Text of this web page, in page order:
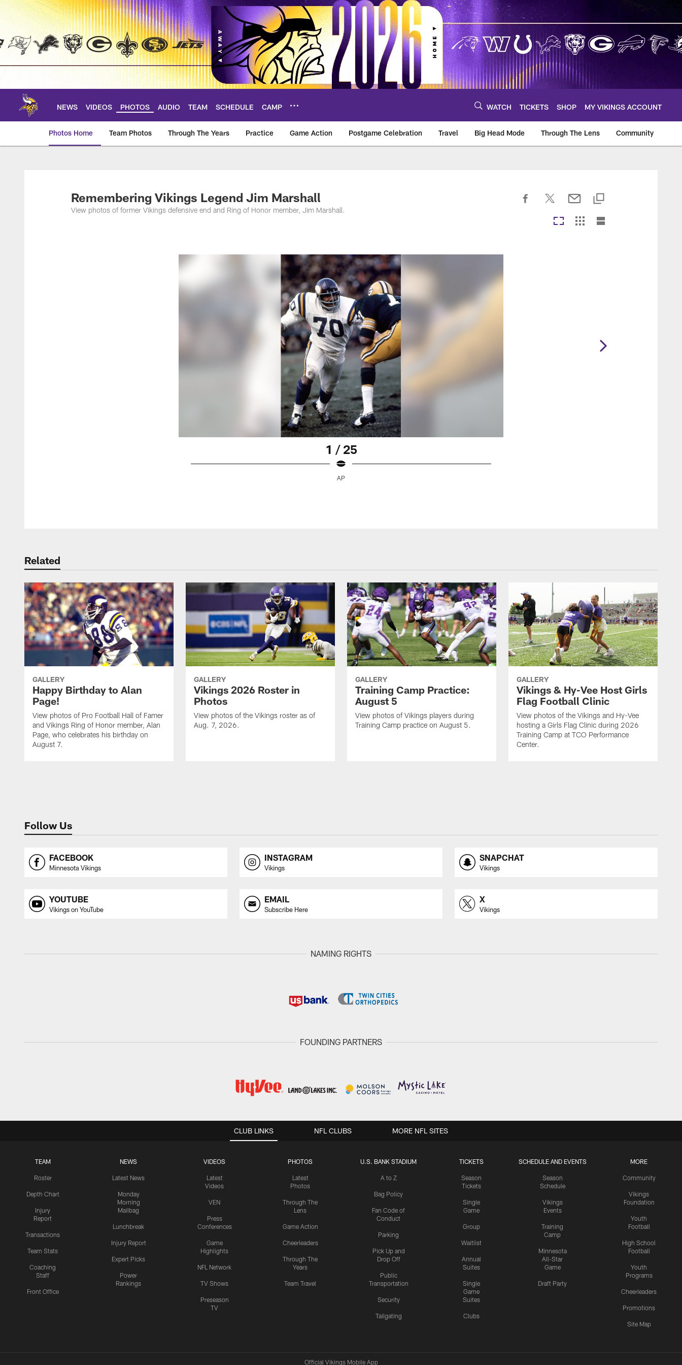
Skip
main
NEWS VIDEOS PHOTOS AUDIO TEAM SCHEDULE CAMP WATCH TICKETS SHOP MY VIKINGS ACCOUNT
Photos Home Team Photos Through The Years Practice Game Action Postgame Celebration Travel Big Head Mode Through The Lens Community
Photos | Minnesota Vikings – vikings.com
Remembering Vikings Legend Jim Marshall
View photos of former Vikings defensive end and Ring of Honor member, Jim Marshall.
1 / 25
AP
Related
GALLERY
Happy Birthday to Alan
Page!
View photos of Pro Football Hall of Famer
and Vikings Ring of Honor member, Alan
Page, who celebrates his birthday on
August 7.
GALLERY
Vikings 2026 Roster in
Photos
View photos of the Vikings roster as of
Aug. 7, 2026.
GALLERY
Training Camp Practice:
August 5
View photos of Vikings players during
Training Camp practice on August 5.
GALLERY
Vikings & Hy-Vee Host Girls
Flag Football Clinic
View photos of the Vikings and Hy-Vee
hosting a Girls Flag Clinic during 2026
Training Camp at TCO Performance
Center.
Follow Us
FACEBOOK
Minnesota Vikings
INSTAGRAM
Vikings
SNAPCHAT
Vikings
YOUTUBE
Vikings on YouTube
EMAIL
Subscribe Here
X
Vikings
NAMING RIGHTS
FOUNDING PARTNERS
CLUB LINKS
TEAM
Roster
Depth Chart
Injury
Report
Transactions
Team Stats
Coaching
Staff
Front Office
NEWS
Latest News
Monday
Morning
Mailbag
Lunchbreak
Injury Report
Expert Picks
Power
Rankings
VIDEOS
Latest
Videos
VEN
Press
Conferences
Game
Highlights
NFL Network
TV Shows
Preseason
TV
PHOTOS
Latest
Photos
Through The
Lens
Game Action
Cheerleaders
Through The
Years
Team Travel
U.S. BANK STADIUM
A to Z
Bag Policy
Fan Code of
Conduct
Parking
Pick Up and
Drop Off
Public
Transportation
Security
Tailgating
TICKETS
Season
Tickets
Single
Game
Group
Waitlist
Annual
Suites
Single
Game
Suites
Clubs
SCHEDULE AND EVENTS
Season
Schedule
Vikings
Events
Training
Camp
Minnesota
All-Star
Game
Draft Party
MORE
Community
Vikings
Foundation
Youth
Football
High School
Football
Youth
Programs
Cheerleaders
Promotions
Site Map
NFL CLUBS MORE NFL SITES
Official Vikings Mobile App